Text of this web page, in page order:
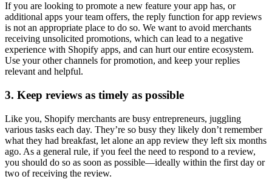
If you are looking to promote a new feature your app has, or
additional apps your team offers, the reply function for app reviews
is not an appropriate place to do so. We want to avoid merchants
receiving unsolicited promotions, which can lead to a negative
experience with Shopify apps, and can hurt our entire ecosystem.
Use your other channels for promotion, and keep your replies
relevant and helpful.
3. Keep reviews as timely as possible
Like you, Shopify merchants are busy entrepreneurs, juggling
various tasks each day. They’re so busy they likely don’t remember
what they had breakfast, let alone an app review they left six months
ago. As a general rule, if you feel the need to respond to a review,
you should do so as soon as possible—ideally within the first day or
two of receiving the review.